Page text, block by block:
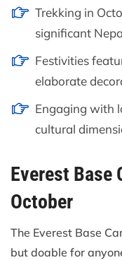
Trekking in
significant
Festivities
elaborate
Engaging with
cultural
Everest Base
October
The Everest Base
but doable for